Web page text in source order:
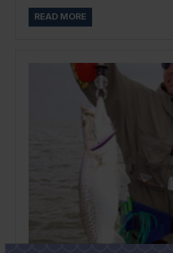
READ MORE